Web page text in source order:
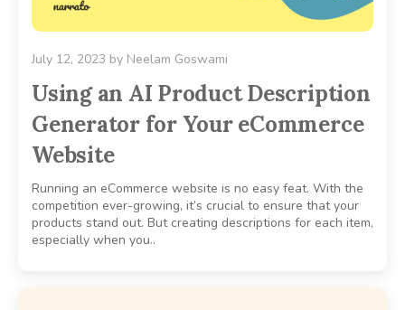
July 12, 2023 by Neelam Goswami
Using an AI Product Description
Generator for Your eCommerce
Website
Running an eCommerce website is no easy feat. With the
competition ever-growing, it’s crucial to ensure that your
products stand out. But creating descriptions for each item,
especially when you..